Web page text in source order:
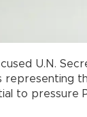
U.N.
representing
to pressure